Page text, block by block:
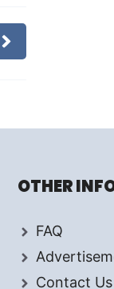
OTHER
FAQ
Contact Us